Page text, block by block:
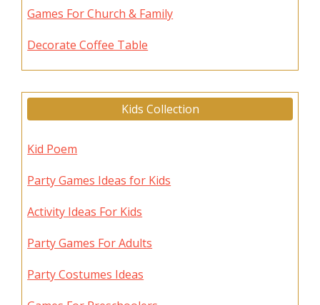
Games For Church & Family
Decorate Coffee Table
Kids Collection
Kid Poem
Party Games Ideas for Kids
Activity Ideas For Kids
Party Games For Adults
Party Costumes Ideas